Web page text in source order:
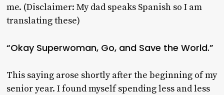
me. (Disclaimer: My dad speaks Spanish so I am
translating these)
“Okay Superwoman, Go, and Save the World.”
This saying arose shortly after the beginning of my
senior year. I found myself spending less and less